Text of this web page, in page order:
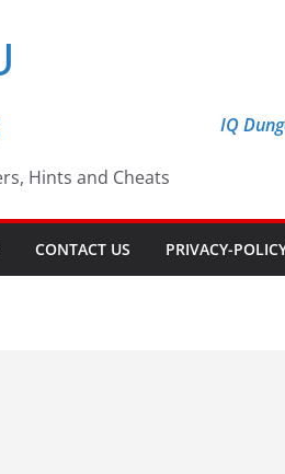
Hints and Cheats
IQ
CONTACT US PRIVACY-